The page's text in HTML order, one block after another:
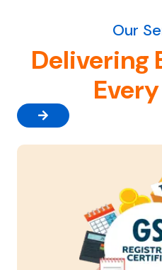
Our
Delivering